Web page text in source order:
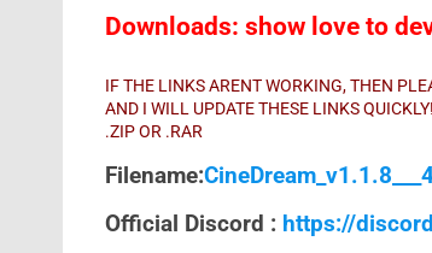
Downloads: show love to
IF THE LINKS ARENT WORKING, THEN
AND I WILL UPDATE THESE LINKS
.ZIP OR .RAR
Filename:
Official Discord : https://